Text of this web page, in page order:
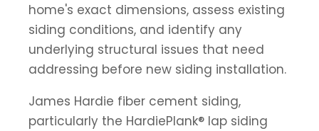
home's exact dimensions, assess existing
siding conditions, and identify any
underlying structural issues that need
addressing before new siding installation.
James Hardie fiber cement siding,
particularly the HardiePlank® lap siding